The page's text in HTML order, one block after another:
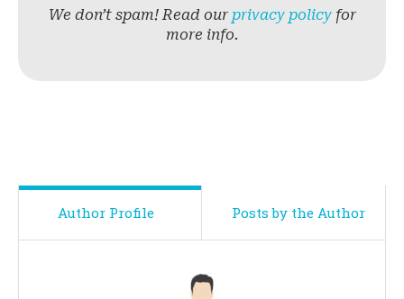
We don’t spam! Read our privacy policyfor
more info.
Author Profile Posts by the Author